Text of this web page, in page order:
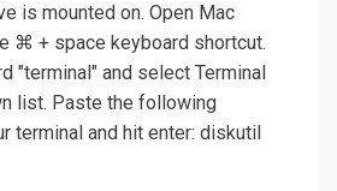
is mounted on. Open Mac
⌘ + space keyboard shortcut.
"terminal" and select Terminal
list. Paste the following
terminal and hit enter: diskutil